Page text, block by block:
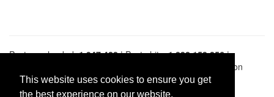
This website uses cookies to ensure you get
the best experience on our website.
Pastes uploaded:1,947,428| Paste hits:1,832,153,256|
| BitBin is based on
pastebin-django|Privacy policy|Terms of service